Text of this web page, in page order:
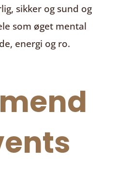
sikker og sund og
som øget mental
energi og ro.